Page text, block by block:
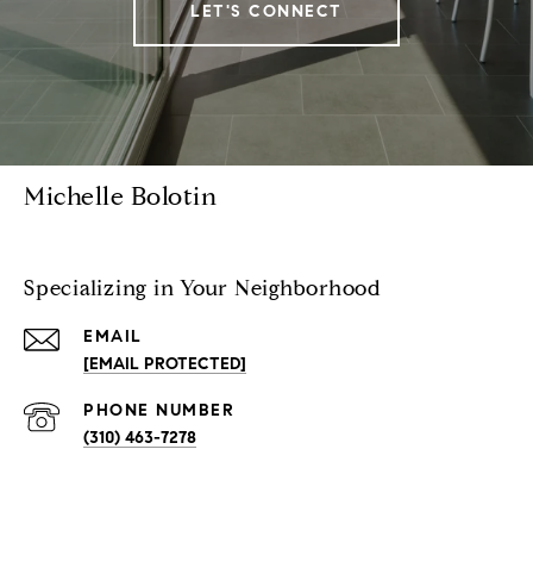
LET'S CONNECT
Michelle Bolotin
Specializing in Your Neighborhood
EMAIL
[EMAIL PROTECTED]
PHONE NUMBER
(310) 463-7278